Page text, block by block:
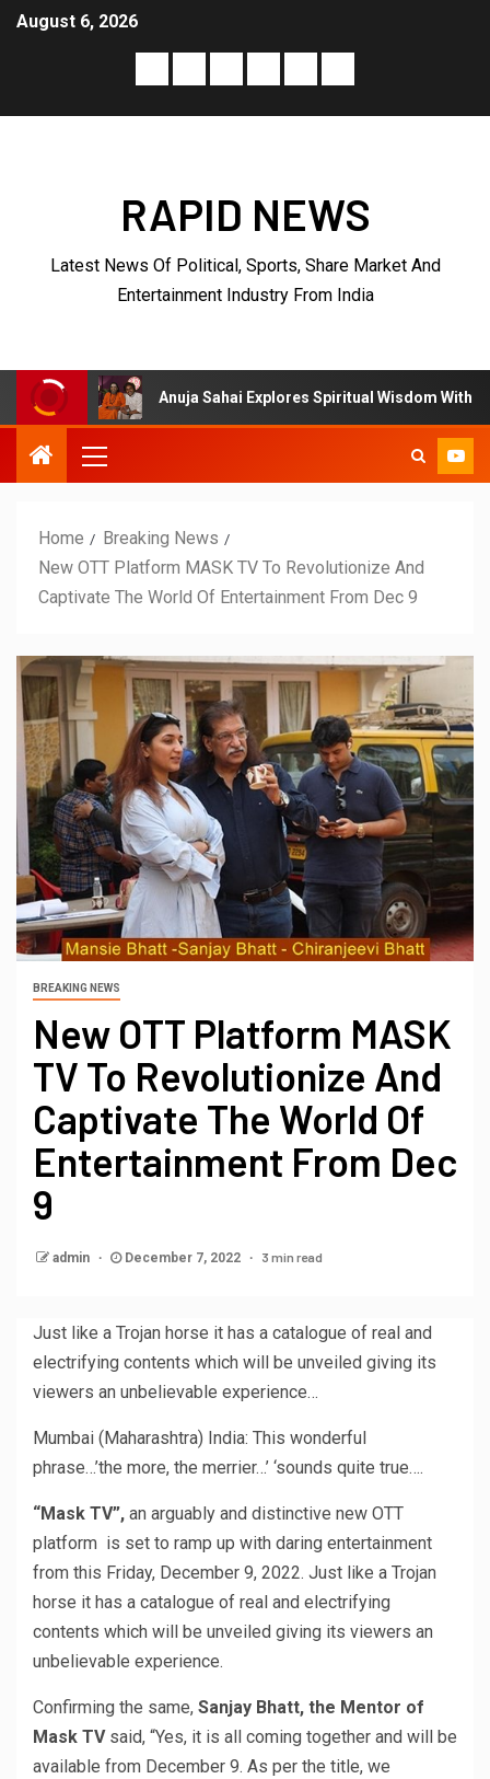
August 6, 2026
RAPID NEWS
Latest News Of Political, Sports, Share Market And
Entertainment Industry From India
Anuja Sahai Explores Spiritual Wisdom With Swami
Home
Breaking News
New OTT Platform MASK TV To Revolutionize And
Captivate The World Of Entertainment From Dec 9
BREAKING NEWS
New OTT Platform MASK
TV To Revolutionize And
Captivate The World Of
Entertainment From Dec
9
admin December 7, 2022 3 min read
Just like a Trojan horse it has a catalogue of real and
electrifying contents which will be unveiled giving its
viewers an unbelievable experience…
Mumbai (Maharashtra) India: This wonderful
phrase…’the more, the merrier…’ ‘sounds quite true….
“Mask TV”, an arguably and distinctive new OTT
platform is set to ramp up with daring entertainment
from this Friday, December 9, 2022. Just like a Trojan
horse it has a catalogue of real and electrifying
contents which will be unveiled giving its viewers an
unbelievable experience.
Confirming the same, Sanjay Bhatt, the Mentor of
Mask TVsaid, “Yes, it is all coming together and will be
available from December 9. As per the title, we